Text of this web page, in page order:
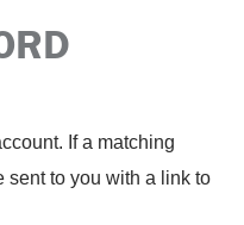
If a matching
sent to you with a link to